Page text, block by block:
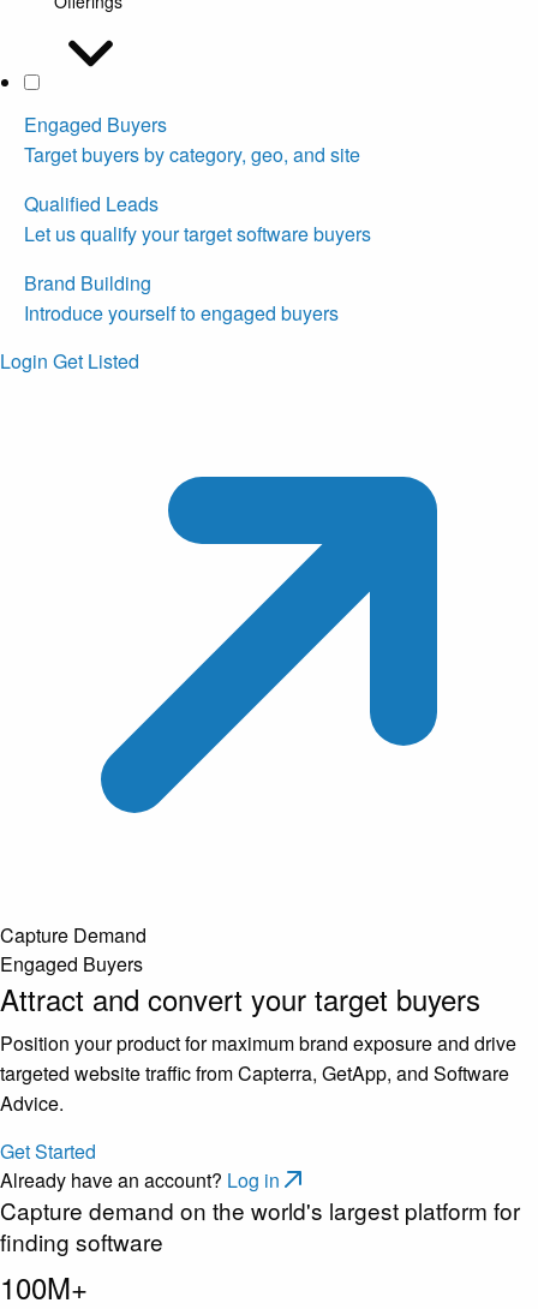
Engaged Buyers
Target buyers by category, geo, and site
Qualified Leads
Let us qualify your target software buyers
Brand Building
Introduce yourself to engaged buyers
Login Get Listed
Capture Demand
Engaged Buyers
Attract and convert your target buyers
Position your product for maximum brand exposure and drive
targeted website traffic from Capterra, GetApp, and Software
Advice.
Get Started
Already have an account? Log in
Capture demand on the world's largest platform for
finding software
100M+